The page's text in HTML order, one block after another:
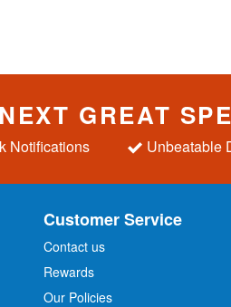
GREAT
Notifications Unbeatable
Customer Service
Contact us
Rewards
Our Policies